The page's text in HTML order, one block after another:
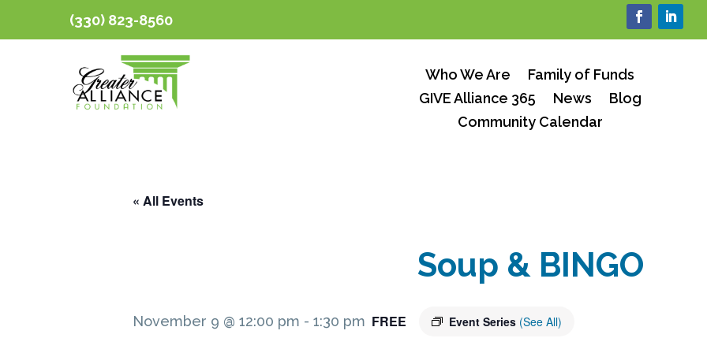
(330) 823-8560
Who We Are
Family of Funds
GIVE Alliance 365
News
Blog
Community Calendar
« All Events
Soup & BINGO
November 9 @ 12:00 pm - 1:30 pm Event Series (See All)
FREE